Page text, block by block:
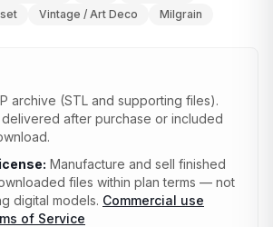
Vintage / Art Deco Milgrain
archive (STL and supporting files).
after purchase or included
Manufacture and sell finished
files within plan terms — not
digital models. Commercial use
of Service